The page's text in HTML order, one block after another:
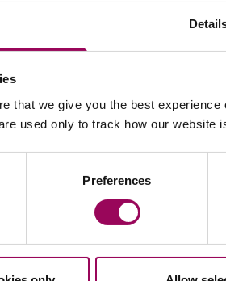
that we give you the best
used only to track how our
Preferences
or divorce to prompt
point it is too late.
difficult one to broach, but having a
by an expert family law solicitor can
later down the line.
belongings